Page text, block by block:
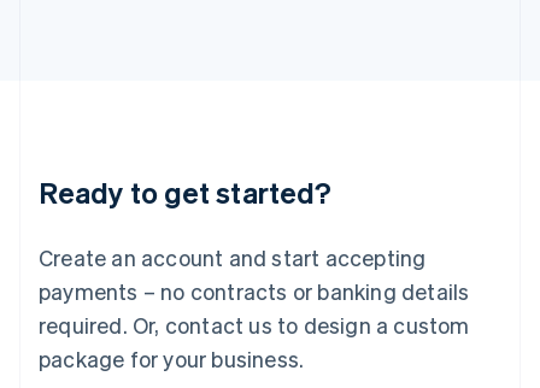
Ready to get started?
Create an account and start accepting
payments – no contracts or banking details
required. Or, contact us to design a custom
package for your business.
Luxembourg
Français DeutschEnglish
简体中文English
English简体中文
Malta
English
Mexico